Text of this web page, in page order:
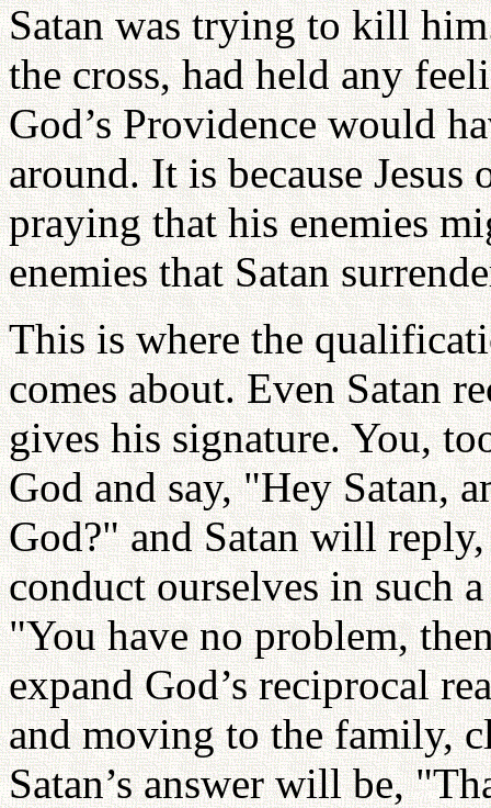
Satan was trying to kill
the cross, had held any
God’s Providence would
around. It is because
praying that his enemies
enemies that Satan
This is where the
comes about. Even Satan
gives his signature. You,
God and say, "Hey Satan,
God?" and Satan will
conduct ourselves in such
"You have no problem,
expand God’s reciprocal
and moving to the family,
Satan’s answer will be,